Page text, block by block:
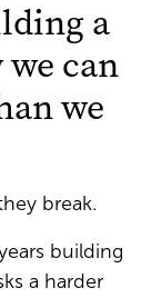
a
can
we
break.
building
a harder